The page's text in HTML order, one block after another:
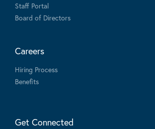
Staff Portal
Board of Directors
Careers
Hiring Process
Benefits
Get Connected